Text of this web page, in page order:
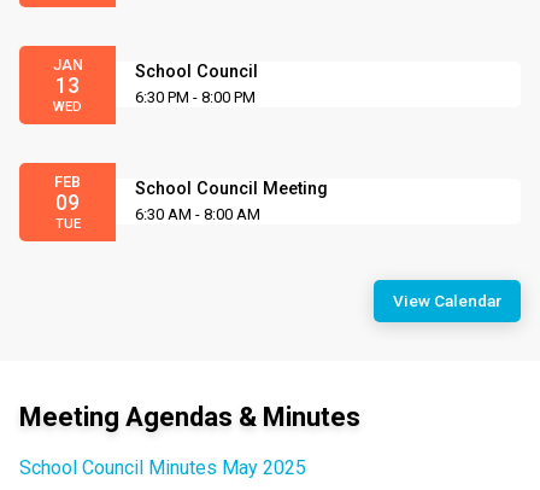
JAN
13
WED
School Council
6:30 PM - 8:00 PM
FEB
09
TUE
School Council Meeting
6:30 AM - 8:00 AM
View Calendar
Meeting Agendas & Minutes
School Council Minutes May 2025